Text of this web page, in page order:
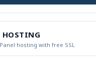
HOSTING
hosting with free SSL